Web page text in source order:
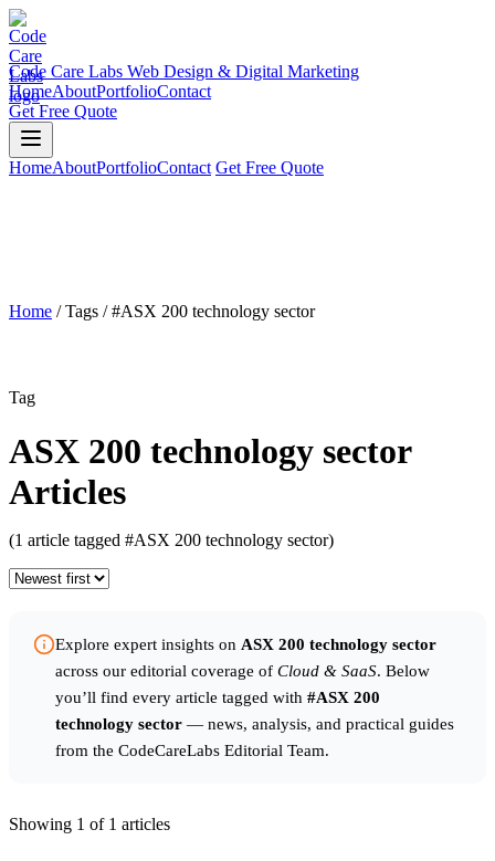
Code Care Labs Web Design & Digital Marketing
HomeAboutPortfolioContact
Get Free Quote
HomeAboutPortfolioContact Get Free Quote
Home / Tags / #ASX 200 technology sector
Tag
ASX 200 technology sector
Articles
(1 article tagged #ASX 200 technology sector)
Explore expert insights on ASX 200 technology sector
across our editorial coverage ofCloud & SaaS. Below
you’ll find every article tagged with#ASX 200
technology sector — news, analysis, and practical guides
from the CodeCareLabs Editorial Team.
Showing 1 of 1 articles